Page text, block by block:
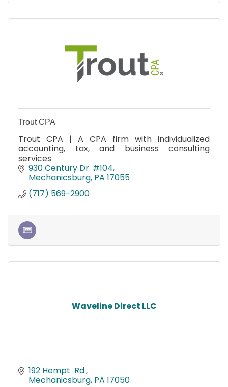
Trout CPA
Trout CPA | A CPA firm with individualized
accounting, tax, and business consulting
services
930 Century Dr. #104
Mechanicsburg PA 17055
(717) 569-2900
Waveline Direct LLC
192 Hempt  Rd.
Mechanicsburg PA 17050